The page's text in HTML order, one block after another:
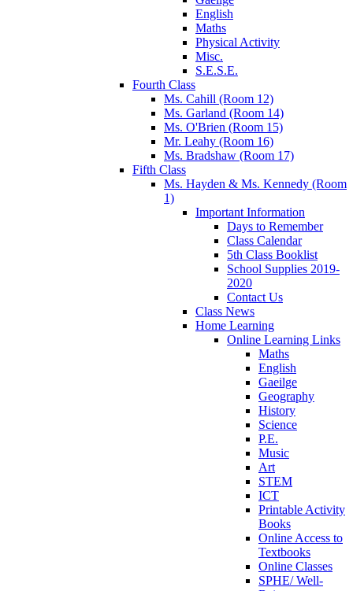
English
Maths
Physical Activity
Misc.
S.E.S.E.
Fourth Class
Ms. Cahill (Room 12)
Ms. Garland (Room 14)
Ms. O'Brien (Room 15)
Mr. Leahy (Room 16)
Ms. Bradshaw (Room 17)
Fifth Class
Ms. Hayden & Ms. Kennedy (Room
1)
Important Information
Days to Remember
Class Calendar
5th Class Booklist
School Supplies 2019-
2020
Contact Us
Class News
Home Learning
Online Learning Links
Maths
English
Gaeilge
Geography
History
Science
P.E.
Music
Art
STEM
ICT
Printable Activity
Books
Online Access to
Textbooks
Online Classes
SPHE/ Well-